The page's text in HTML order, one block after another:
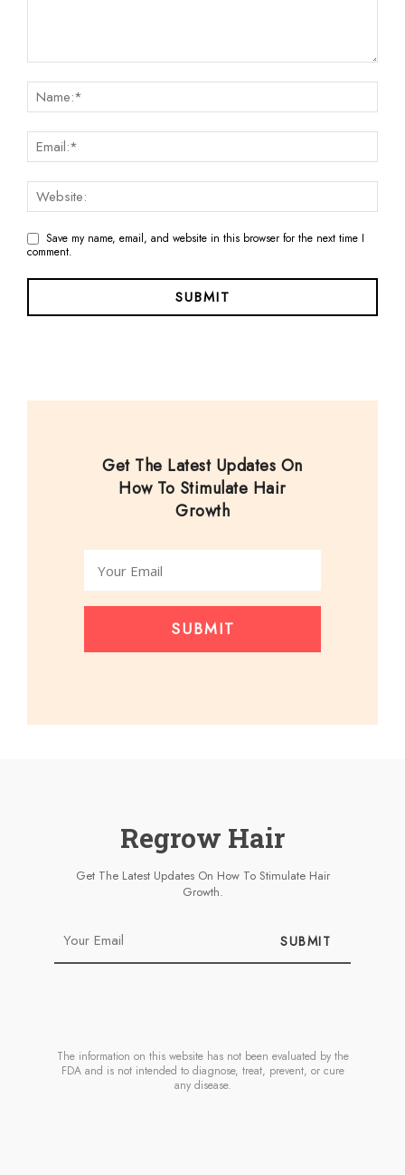
Save my name, email, and website in this browser for the next time I
comment.
Get The Latest Updates On
How To Stimulate Hair
Growth
SUBMIT
Regrow Hair
Get The Latest Updates On How To Stimulate Hair
Growth.
SUBMIT
The information on this website has not been evaluated by the
FDA and is not intended to diagnose, treat, prevent, or cure
any disease.